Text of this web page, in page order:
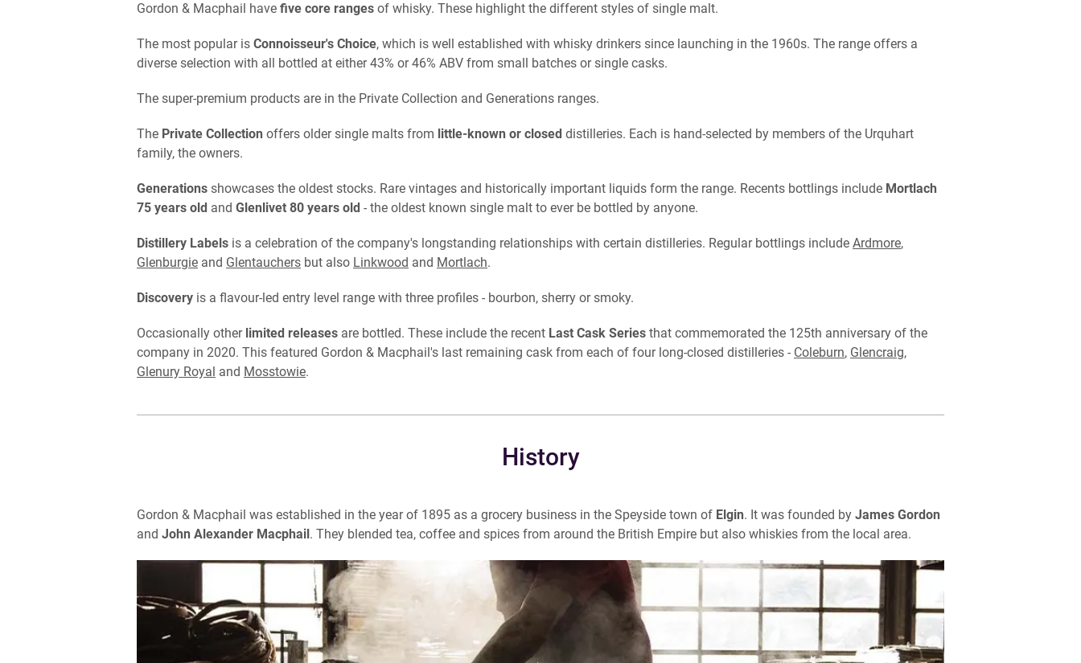
Gordon & Macphail have five core ranges of whisky. These highlight the different styles of single malt.
The most popular is Connoisseur's Choice, which is well established with whisky drinkers since launching in the 1960s. The range offers a
diverse selection with all bottled at either 43% or 46% ABV from small batches or single casks.
The super-premium products are in the Private Collection and Generations ranges.
The Private Collection offers older single malts from little-known or closed distilleries. Each is hand-selected by members of the Urquhart
family, the owners.
Generations showcases the oldest stocks. Rare vintages and historically important liquids form the range. Recents bottlings include Mortlach
75 years old and Glenlivet 80 years old - the oldest known single malt to ever be bottled by anyone.
Distillery Labels is a celebration of the company's longstanding relationships with certain distilleries. Regular bottlings include Ardmore,
Glenburgie and Glentauchers but also Linkwood and Mortlach.
Discovery is a flavour-led entry level range with three profiles - bourbon, sherry or smoky.
Occasionally other limited releases are bottled. These include the recent Last Cask Series that commemorated the 125th anniversary of the
company in 2020. This featured Gordon & Macphail's last remaining cask from each of four long-closed distilleries - Coleburn, Glencraig,
Glenury Royal and Mosstowie.
History
Gordon & Macphail was established in the year of 1895 as a grocery business in the Speyside town of Elgin. It was founded by James Gordon
and John Alexander Macphail. They blended tea, coffee and spices from around the British Empire but also whiskies from the local area.